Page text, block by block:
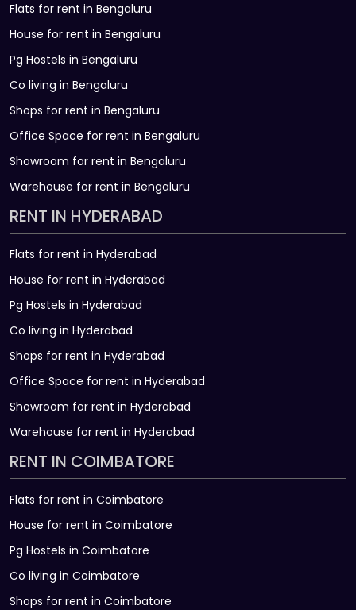
Flats for rent in Bengaluru
House for rent in Bengaluru
Pg Hostels in Bengaluru
Co living in Bengaluru
Shops for rent in Bengaluru
Office Space for rent in Bengaluru
Showroom for rent in Bengaluru
Warehouse for rent in Bengaluru
RENT IN HYDERABAD
Flats for rent in Hyderabad
House for rent in Hyderabad
Pg Hostels in Hyderabad
Co living in Hyderabad
Shops for rent in Hyderabad
Office Space for rent in Hyderabad
Showroom for rent in Hyderabad
Warehouse for rent in Hyderabad
RENT IN COIMBATORE
Flats for rent in Coimbatore
House for rent in Coimbatore
Pg Hostels in Coimbatore
Co living in Coimbatore
Shops for rent in Coimbatore